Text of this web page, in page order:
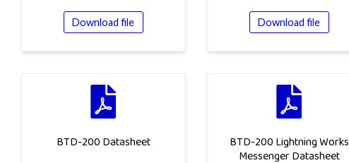
Download file Download file
BTD-200 Datasheet
BTD-200 Lightning Works
Messenger Datasheet